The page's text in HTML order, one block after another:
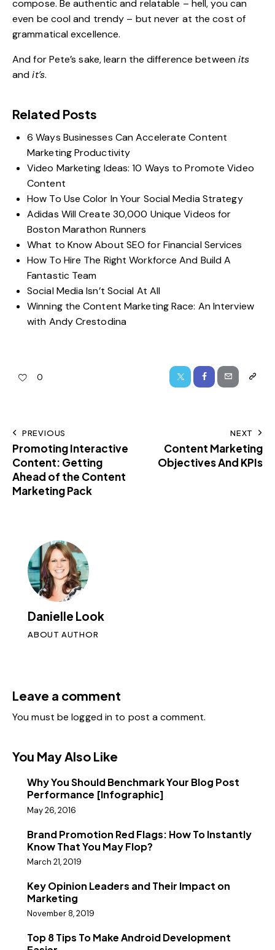
compose. Be authentic and relatable – hell, you can
even be cool and trendy – but never at the cost of
grammatical excellence.
And for Pete’s sake, learn the difference betweenits
andit’s.
Related Posts
6 Ways Businesses Can Accelerate Content
Marketing Productivity
Video Marketing Ideas: 10 Ways to Promote Video
Content
How To Use Color In Your Social Media Strategy
Adidas Will Create 30,000 Unique Videos for
Boston Marathon Runners
What to Know About SEO for Financial Services
How To Hire The Right Workforce And Build A
Fantastic Team
Social Media Isn’t Social At All
Winning the Content Marketing Race: An Interview
with Andy Crestodina
0
PREVIOUS
Promoting Interactive
Content: Getting
Ahead of the Content
Marketing Pack
NEXT
Content Marketing
Objectives And KPIs
Danielle Look
ABOUT AUTHOR
Leave a comment
You must belogged in to post a comment.
You May Also Like
Why You Should Benchmark Your Blog Post
Performance [Infographic]
May 26, 2016
Brand Promotion Red Flags: How To Instantly
Know That You May Flop?
March 21, 2019
Key Opinion Leaders and Their Impact on
Marketing
November 8, 2019
Top 8 Tips To Make Android Development